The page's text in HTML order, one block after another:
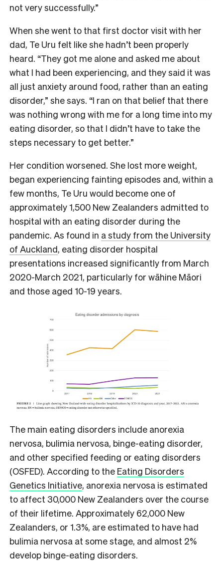
not very successfully.”
When she went to that first doctor visit with her
dad, Te Uru felt like she hadn’t been properly
heard. “They got me alone and asked me about
what I had been experiencing, and they said it was
all just anxiety around food, rather than an eating
disorder,” she says. “I ran on that belief that there
was nothing wrong with me for a long time into my
eating disorder, so that I didn’t have to take the
steps necessary to get better.”
Her condition worsened. She lost more weight,
began experiencing fainting episodes and, within a
few months, Te Uru would become one of
approximately 1,500 New Zealanders admitted to
hospital with an eating disorder during the
pandemic. As found in a study from the University
of Auckland, eating disorder hospital
presentations increased significantly from March
2020-March 2021, particularly for wāhine Māori
and those aged 10-19 years.
The main eating disorders include anorexia
nervosa, bulimia nervosa, binge-eating disorder,
and other specified feeding or eating disorders
(OSFED). According to the Eating Disorders
Genetics Initiative, anorexia nervosa is estimated
to affect 30,000 New Zealanders over the course
of their lifetime. Approximately 62,000 New
Zealanders, or 1.3%, are estimated to have had
bulimia nervosa at some stage, and almost 2%
develop binge-eating disorders.